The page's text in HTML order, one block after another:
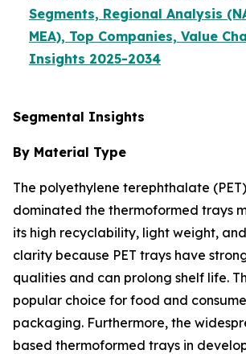
Segments, Regional Analysis
MEA), Top Companies, Value
Insights 2025-2034
Segmental Insights
By Material Type
The polyethylene terephthalate
dominated the thermoformed trays
its high recyclability, light weight,
clarity because PET trays have
qualities and can prolong shelf life.
popular choice for food and
packaging. Furthermore, the
based thermoformed trays in